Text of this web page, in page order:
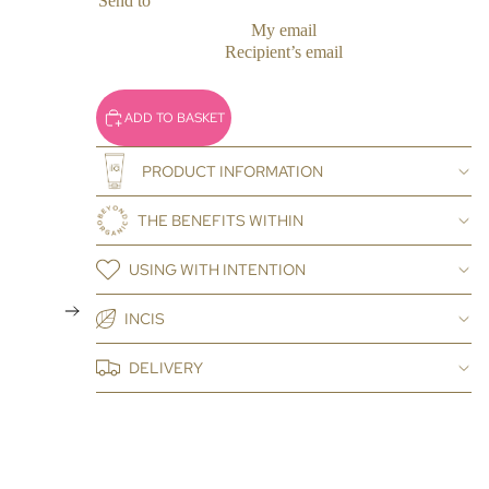
My email
Recipient’s email
ADD TO BASKET
PRODUCT INFORMATION
THE BENEFITS WITHIN
USING WITH INTENTION
INCIS
DELIVERY